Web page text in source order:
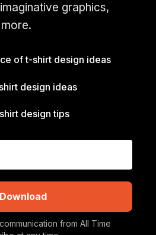
graphics,
of t-shirt design ideas
design ideas
design tips
Download
from All Time